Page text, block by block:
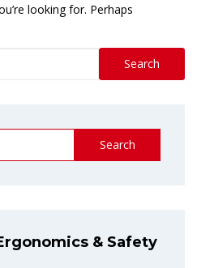
looking for. Perhaps
Search
Search
& Safety